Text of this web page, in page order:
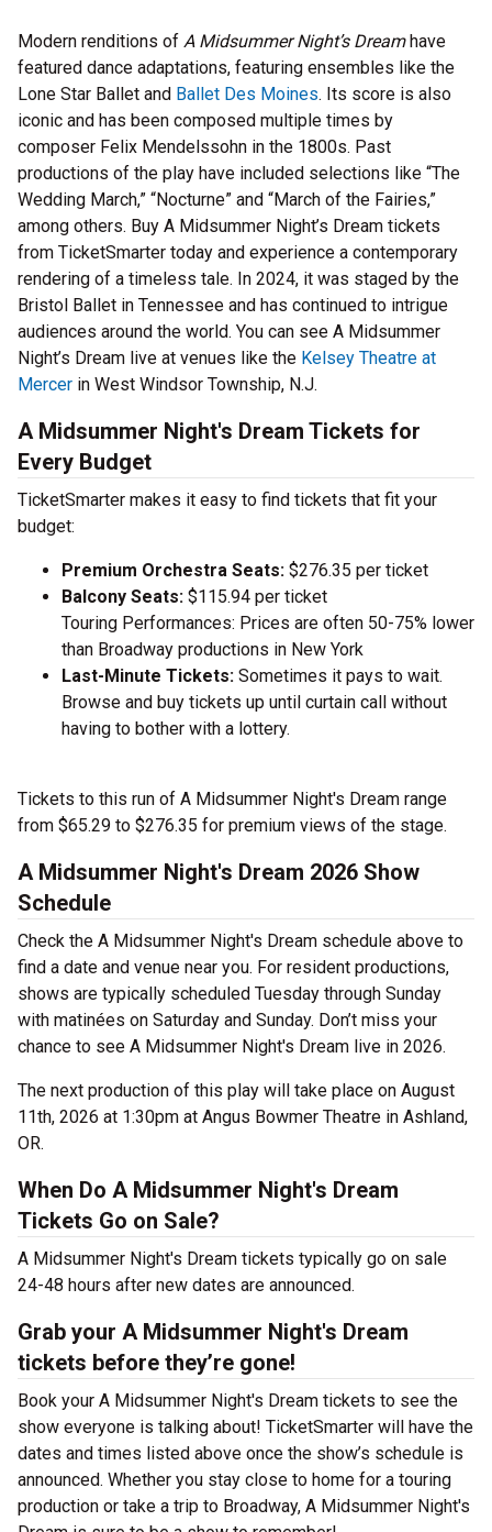
Modern renditions of A Midsummer Night’s Dreamhave
featured dance adaptations, featuring ensembles like the
Lone Star Ballet and Ballet Des Moines. Its score is also
iconic and has been composed multiple times by
composer Felix Mendelssohn in the 1800s. Past
productions of the play have included selections like “The
Wedding March,” “Nocturne” and “March of the Fairies,”
among others. Buy A Midsummer Night’s Dream tickets
from TicketSmarter today and experience a contemporary
rendering of a timeless tale. In 2024, it was staged by the
Bristol Ballet in Tennessee and has continued to intrigue
audiences around the world. You can see A Midsummer
Night’s Dream live at venues like the Kelsey Theatre at
Mercer in West Windsor Township, N.J.
A Midsummer Night's Dream Tickets for
Every Budget
TicketSmarter makes it easy to find tickets that fit your
budget:
Premium Orchestra Seats: $276.35 per ticket
Balcony Seats: $115.94 per ticket
Touring Performances: Prices are often 50-75% lower
than Broadway productions in New York
Last-Minute Tickets: Sometimes it pays to wait.
Browse and buy tickets up until curtain call without
having to bother with a lottery.
Tickets to this run of A Midsummer Night's Dream range
from $65.29 to $276.35 for premium views of the stage.
A Midsummer Night's Dream 2026 Show
Schedule
Check the A Midsummer Night's Dream schedule above to
find a date and venue near you. For resident productions,
shows are typically scheduled Tuesday through Sunday
with matinées on Saturday and Sunday. Don’t miss your
chance to see A Midsummer Night's Dream live in 2026.
The next production of this play will take place on August
11th, 2026 at 1:30pm at Angus Bowmer Theatre in Ashland,
OR.
When Do A Midsummer Night's Dream
Tickets Go on Sale?
A Midsummer Night's Dream tickets typically go on sale
24-48 hours after new dates are announced.
Grab your A Midsummer Night's Dream
tickets before they’re gone!
Book your A Midsummer Night's Dream tickets to see the
show everyone is talking about! TicketSmarter will have the
dates and times listed above once the show’s schedule is
announced. Whether you stay close to home for a touring
production or take a trip to Broadway, A Midsummer Night's